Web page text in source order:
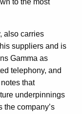
also carries
suppliers and is
Gamma as
telephony, and
that
underpinnings
the company’s